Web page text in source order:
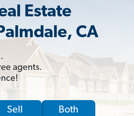
Estate
CA
agents.
Sell Both